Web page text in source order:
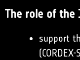
The role of the
support